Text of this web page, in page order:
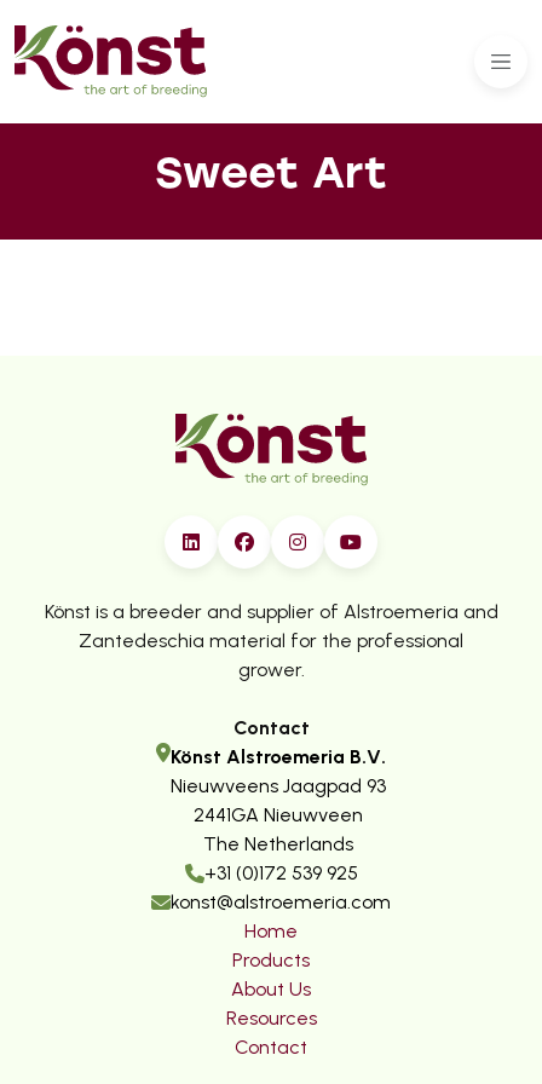
Sweet Art
Könst is a breeder and supplier of Alstroemeria and
Zantedeschia material for the professional
grower.
Contact
Könst Alstroemeria B.V.
Nieuwveens Jaagpad 93
2441GA Nieuwveen
The Netherlands
+31 (0)172 539 925
konst@alstroemeria.com
Home
Products
About Us
Resources
Contact